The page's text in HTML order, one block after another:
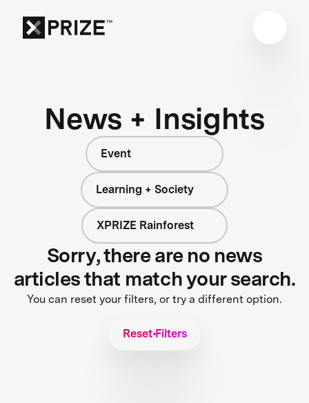
News + Insights
Event
Learning + Society
XPRIZE Rainforest
Sorry, there are no news
articles that match your search.
You can reset your filters, or try a different option.
Reset Filters